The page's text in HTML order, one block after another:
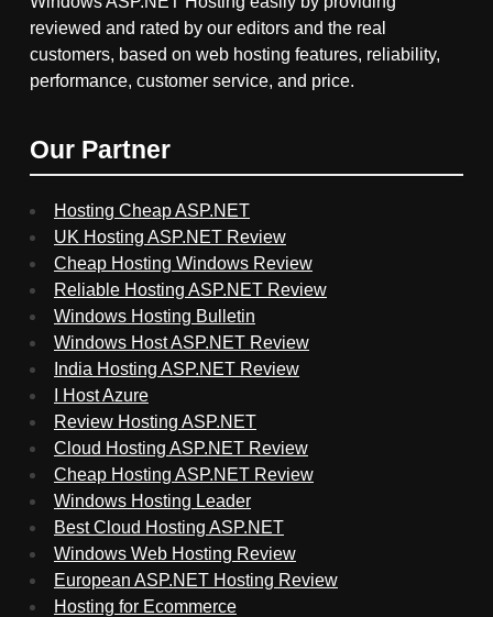
reviewed and rated by our editors and the real
customers, based on web hosting features, reliability,
performance, customer service, and price.
Our Partner
Hosting Cheap ASP.NET
UK Hosting ASP.NET Review
Cheap Hosting Windows Review
Reliable Hosting ASP.NET Review
Windows Hosting Bulletin
Windows Host ASP.NET Review
India Hosting ASP.NET Review
I Host Azure
Review Hosting ASP.NET
Cloud Hosting ASP.NET Review
Cheap Hosting ASP.NET Review
Windows Hosting Leader
Best Cloud Hosting ASP.NET
Windows Web Hosting Review
European ASP.NET Hosting Review
Hosting for Ecommerce